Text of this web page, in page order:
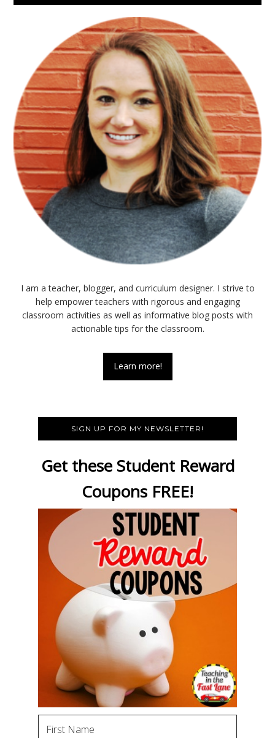
I am a teacher, blogger, and curriculum designer. I strive to
help empower teachers with rigorous and engaging
classroom activities as well as informative blog posts with
actionable tips for the classroom.
Learn more!
SIGN UP FOR MY NEWSLETTER!
Get these Student Reward
Coupons FREE!